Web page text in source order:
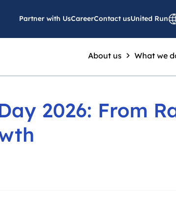
Partner with UsCareerContact usUnited Run
About us What we
2026: From